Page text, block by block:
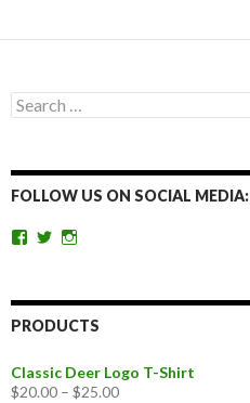
Search
for:
FOLLOW US ON SOCIAL MEDIA:
View
Facebook
View
TwitterInstagram
PRODUCTS
Classic Deer Logo T-Shirt
$20.00 – $25.00